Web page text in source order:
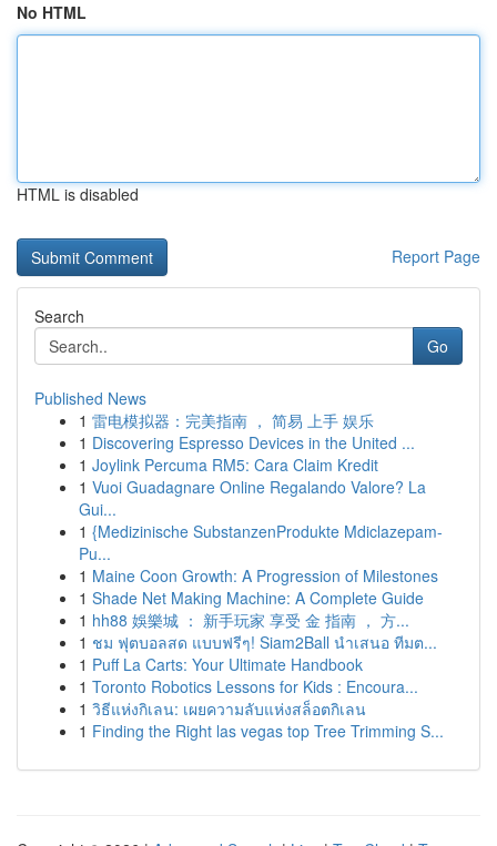
No HTML
HTML is disabled
Report Page
Search
Go
Published News
1 雷电模拟器：完美指南 ， 简易 上手 娱乐
1 Discovering Espresso Devices in the United ...
1 Joylink Percuma RM5: Cara Claim Kredit
1 Vuoi Guadagnare Online Regalando Valore? La
Gui...
1 {Medizinische SubstanzenProdukte Mdiclazepam-
Pu...
1 Maine Coon Growth: A Progression of Milestones
1 Shade Net Making Machine: A Complete Guide
1 hh88 娛樂城 ： 新手玩家 享受 金 指南 ， 方...
1 ชม ฟุตบอลสด แบบฟรีๆ! Siam2Ball นำเสนอ ทีมต...
1 Puff La Carts: Your Ultimate Handbook
1 Toronto Robotics Lessons for Kids : Encoura...
1 วิธีแห่งกิเลน: เผยความลับแห่งสล็อตกิเลน
1 Finding the Right las vegas top Tree Trimming S...